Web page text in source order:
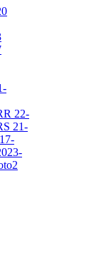
22-
21-